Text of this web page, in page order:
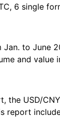
6 single
Jan. to June
and value
the USD/
report